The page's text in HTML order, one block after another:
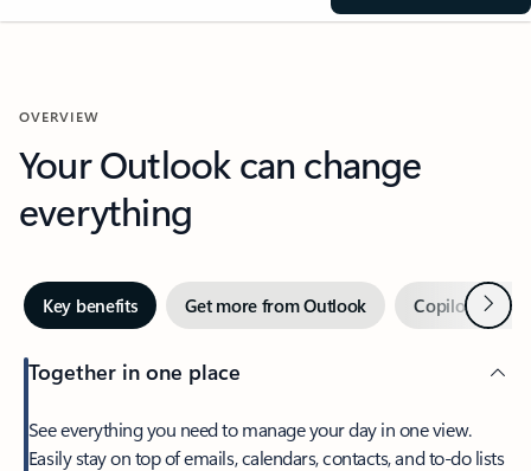
OVERVIEW
Your Outlook can change
everything
Key benefits Get more from Outlook Copilot inNext
Together in one place
See everything you need to manage your day in one view.
Easily stay on top of emails, calendars, contacts, and to-do lists